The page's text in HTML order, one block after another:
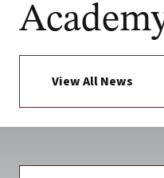
View All News